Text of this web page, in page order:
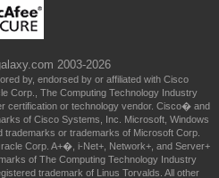
2003-2026
by, endorsed by or affiliated with Cisco
Corp., The Computing Technology Industry
certification or technology vendor. Cisco� and
of Cisco Systems, Inc. Microsoft, Windows
trademarks or trademarks of Microsoft Corp.
Corp. A+�, i-Net+, Network+, and Server+
of The Computing Technology Industry
trademark of Linus Torvalds. All other